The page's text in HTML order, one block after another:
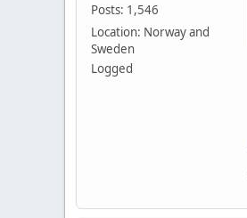
Posts: 1,546
Location: Norway and
Sweden
Logged